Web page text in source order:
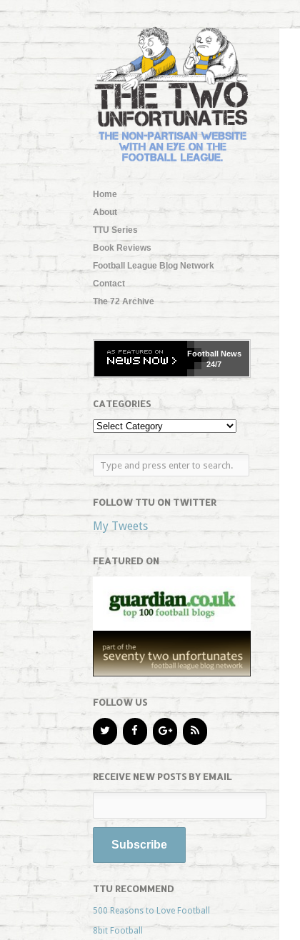
Home
About
TTU Series
Book Reviews
Football League Blog Network
Contact
The 72 Archive
FootballNews
24/7
CATEGORIES
FOLLOW TTU ON TWITTER
My Tweets
FEATURED ON
FOLLOW US
RECEIVE NEW POSTS BY EMAIL
TTU RECOMMEND
500 Reasons to Love Football
8bit Football